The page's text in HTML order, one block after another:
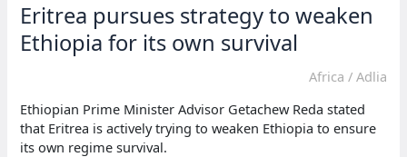
Eritrea pursues strategy to weaken
Ethiopia for its own survival
Africa / Adlia
Ethiopian Prime Minister Advisor Getachew Reda stated
that Eritrea is actively trying to weaken Ethiopia to ensure
its own regime survival.